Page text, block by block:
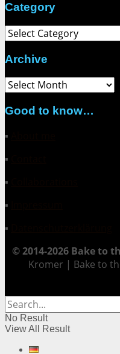
Category
Category
Archive
Archive
Good to know…
▪
▪
▪
▪
▪
© 2014-2026 Bake to
Kromer | Bake to
No Result
View All Result